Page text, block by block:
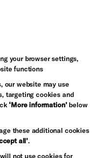
your browser settings,
functions
our website may use
targeting cookies and
‘More information’below
these additional cookies
all’.
not use cookies for